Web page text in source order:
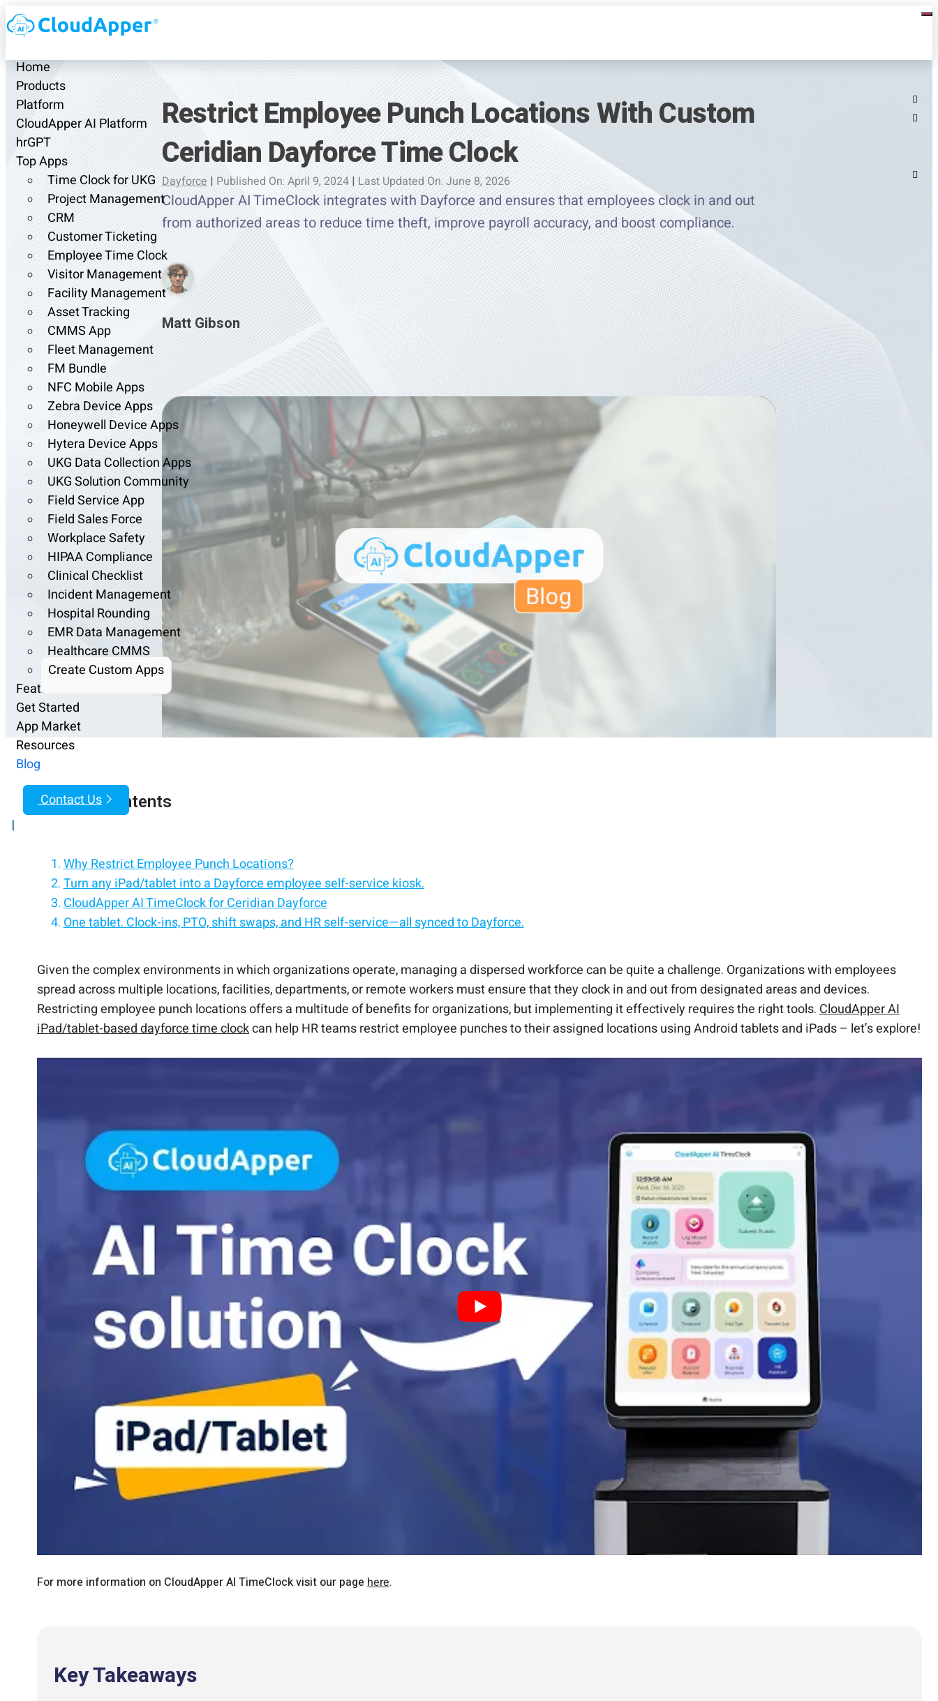
Home
Products
Platform
CloudApper AI Platform
hrGPT
Top Apps
Time Clock for UKG
Project Management
CRM
Customer Ticketing
Employee Time Clock
Visitor Management
Facility Management
Asset Tracking
CMMS App
Fleet Management
FM Bundle
NFC Mobile Apps
Zebra Device Apps
Honeywell Device Apps
Hytera Device Apps
UKG Data Collection Apps
UKG Solution Community
Field Service App
Field Sales Force
Workplace Safety
HIPAA Compliance
Clinical Checklist
Incident Management
Hospital Rounding
EMR Data Management
Healthcare CMMS
Create Custom Apps
Features
Get Started
App Market
Resources
Blog
Contact Us
|
Restrict Employee Punch Locations With Custom
Ceridian Dayforce Time Clock
Dayforce | Published On: April 9, 2024 | Last Updated On: June 8, 2026
CloudApper AI TimeClock integrates with Dayforce and ensures that employees clock in and out
from authorized areas to reduce time theft, improve payroll accuracy, and boost compliance.
Matt Gibson
Table of Contents
Why Restrict Employee Punch Locations?
Turn any iPad/tablet into a Dayforce employee self-service kiosk.
CloudApper AI TimeClock for Ceridian Dayforce
One tablet. Clock-ins, PTO, shift swaps, and HR self-service—all synced to Dayforce.
Given the complex environments in which organizations operate, managing a dispersed workforce can be quite a challenge. Organizations with employees
spread across multiple locations, facilities, departments, or remote workers must ensure that they clock in and out from designated areas and devices.
Restricting employee punch locations offers a multitude of benefits for organizations, but implementing it effectively requires the right tools.CloudApper AI
iPad/tablet-based dayforce time clockcan help HR teams restrict employee punches to their assigned locations using Android tablets and iPads – let’s explore!
For more information on CloudApper AI TimeClock visit our page here.
Key Takeaways